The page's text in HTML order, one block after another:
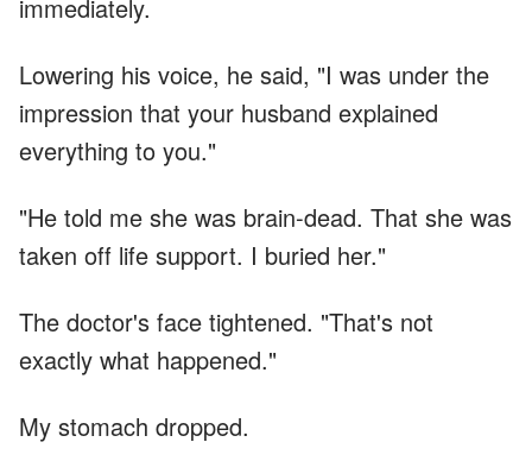
immediately.
Lowering his voice, he said, "I was under the
impression that your husband explained
everything to you."
"He told me she was brain-dead. That she was
taken off life support. I buried her."
The doctor's face tightened. "That's not
exactly what happened."
My stomach dropped.